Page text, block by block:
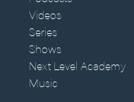
Videos
Series
Shows
Next Level Academy
Music